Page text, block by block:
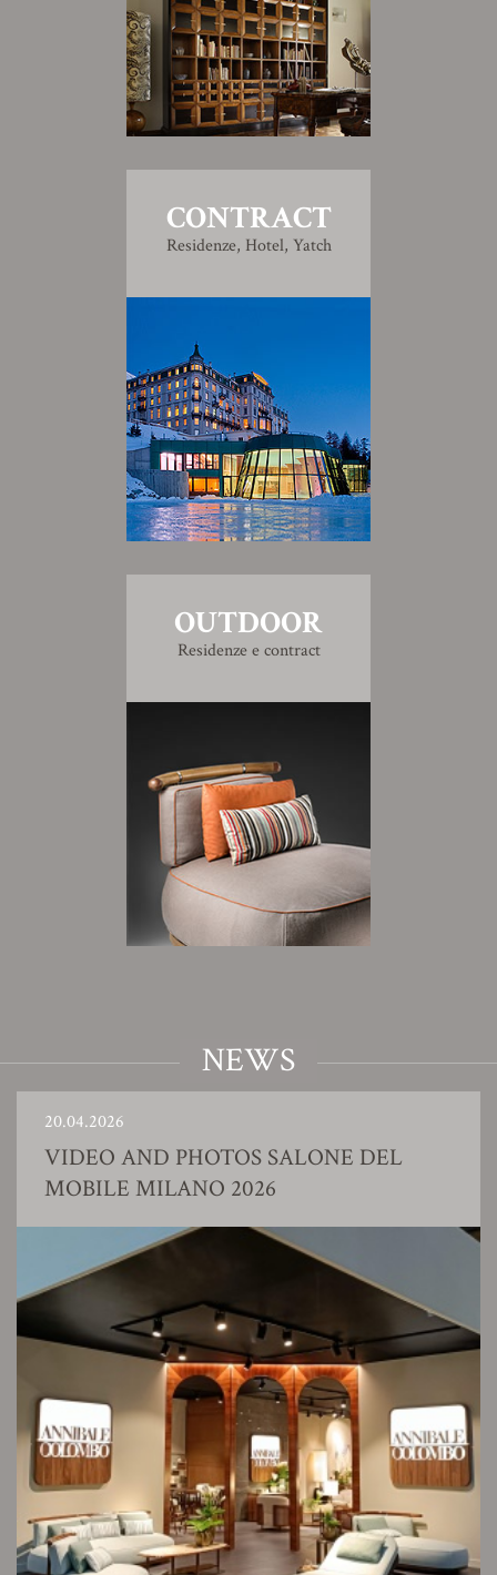
CONTRACT
Residenze, Hotel, Yatch
OUTDOOR
Residenze e contract
NEWS
20.04.2026
VIDEO AND PHOTOS SALONE DEL
MOBILE MILANO 2026